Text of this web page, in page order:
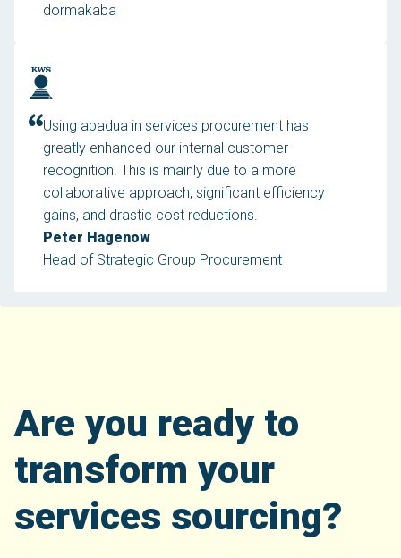
dormakaba
Using apadua in services procurement has
greatly enhanced our internal customer
recognition. This is mainly due to a more
collaborative approach, significant efficiency
gains, and drastic cost reductions.
Peter Hagenow
Head of Strategic Group Procurement
Are you ready to
transform your
services sourcing?